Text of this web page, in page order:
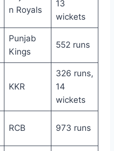
n Royals
13
wickets
Punjab
Kings
552 runs
KKR
326 runs,
14
wickets
RCB 973 runs